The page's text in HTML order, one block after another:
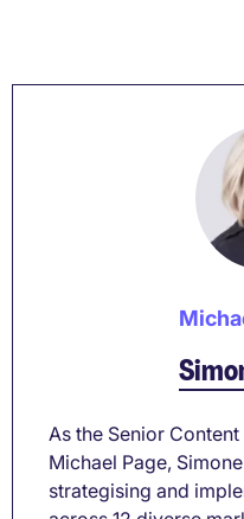
As the Senior
Michael Page,
strategising and